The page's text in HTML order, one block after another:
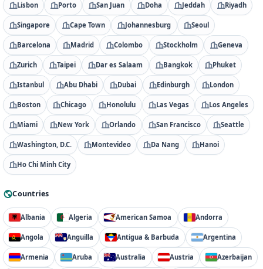
Lisbon Porto San Juan Doha Jeddah Riyadh
Singapore Cape Town Johannesburg Seoul
Barcelona Madrid Colombo Stockholm Geneva
Zurich Taipei Dar es Salaam Bangkok Phuket
Istanbul Abu Dhabi Dubai Edinburgh London
Boston Chicago Honolulu Las Vegas Los Angeles
Miami New York Orlando San Francisco Seattle
Washington, D.C. Montevideo Da Nang Hanoi
Ho Chi Minh City
Countries
Albania Algeria American Samoa Andorra
Angola Anguilla Antigua & Barbuda Argentina
Armenia Aruba Australia Austria Azerbaijan